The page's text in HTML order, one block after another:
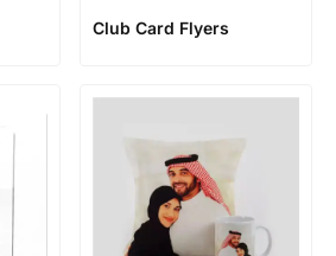
Club Card Flyers